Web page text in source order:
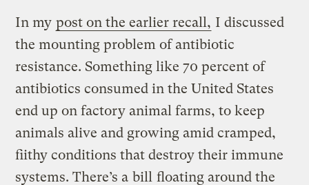
In my post on the earlier recall, I discussed
the mounting problem of antibiotic
resistance. Something like 70 percent of
antibiotics consumed in the United States
end up on factory animal farms, to keep
animals alive and growing amid cramped,
fiithy conditions that destroy their immune
systems. There’s a bill floating around the